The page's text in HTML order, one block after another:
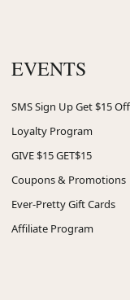
EVENTS
SMS Sign Up Get $15 Off
Loyalty Program
GIVE $15 GET$15
Coupons & Promotions
Ever-Pretty Gift Cards
Affiliate Program